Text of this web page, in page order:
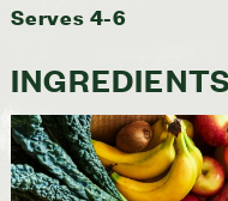
Serves 4-6
INGREDIENTS